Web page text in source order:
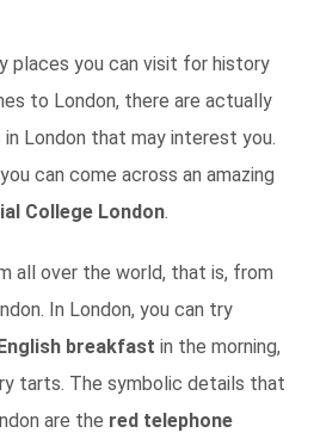
places you can visit for history
to London, there are actually
London that may interest you.
can come across an amazing
College London.
all over the world, that is, from
In London, you can try
English breakfast in the morning,
tarts. The symbolic details that
are the red telephone